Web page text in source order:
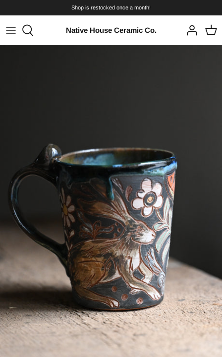
to
content
Shop is restocked once a month!
Native House Ceramic Co.